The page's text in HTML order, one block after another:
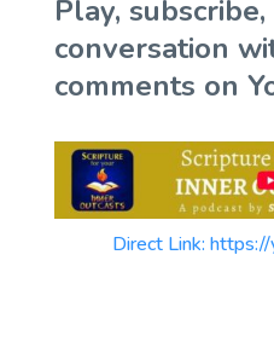
Play,
conversation
comments on
Direct Link: